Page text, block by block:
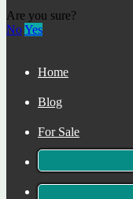
Are you sure?
NoYes
Home
Blog
For Sale
Contact
+34 722 465